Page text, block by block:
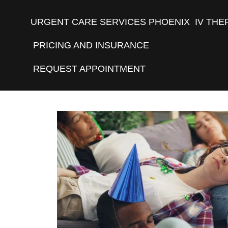
URGENT CARE SERVICES PHOENIX IV
PRICING AND INSURANCE
REQUEST APPOINTMENT